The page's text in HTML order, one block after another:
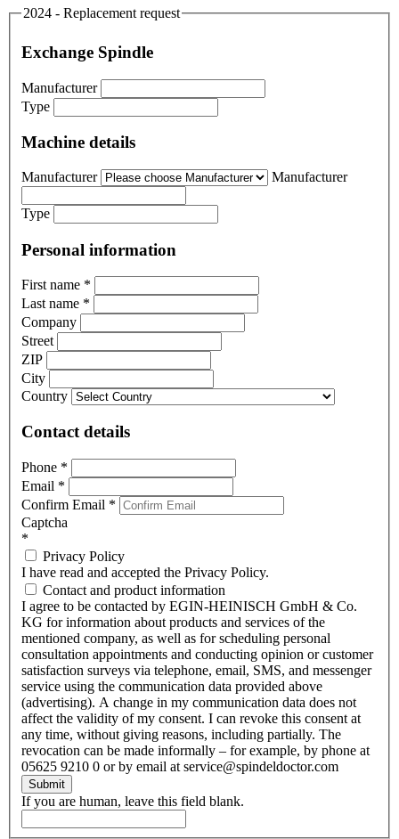
2024 - Replacement request
Exchange Spindle
Manufacturer
Type
Machine details
Manufacturer Manufacturer
Type
Personal information
First name *
Last name *
Company
Street
ZIP
City
Country
Contact details
Phone *
Email *
Confirm Email *
Captcha
*
Privacy Policy
I have read and accepted the Privacy Policy.
Contact and product information
I agree to be contacted by EGIN-HEINISCH GmbH & Co.
KG for information about products and services of the
mentioned company, as well as for scheduling personal
consultation appointments and conducting opinion or customer
satisfaction surveys via telephone, email, SMS, and messenger
service using the communication data provided above
(advertising). A change in my communication data does not
affect the validity of my consent. I can revoke this consent at
any time, without giving reasons, including partially. The
revocation can be made informally – for example, by phone at
05625 9210 0 or by email at service@spindeldoctor.com
Submit
If you are human, leave this field blank.